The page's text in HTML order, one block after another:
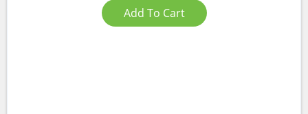
Add To Cart